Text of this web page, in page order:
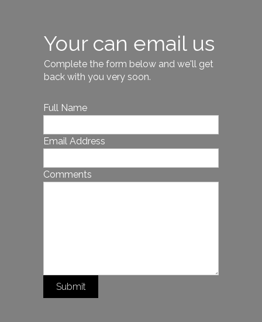
Full Name
Email Address
Comments
Submit
Your can email us
Complete the form below and we'll get
back with you very soon.